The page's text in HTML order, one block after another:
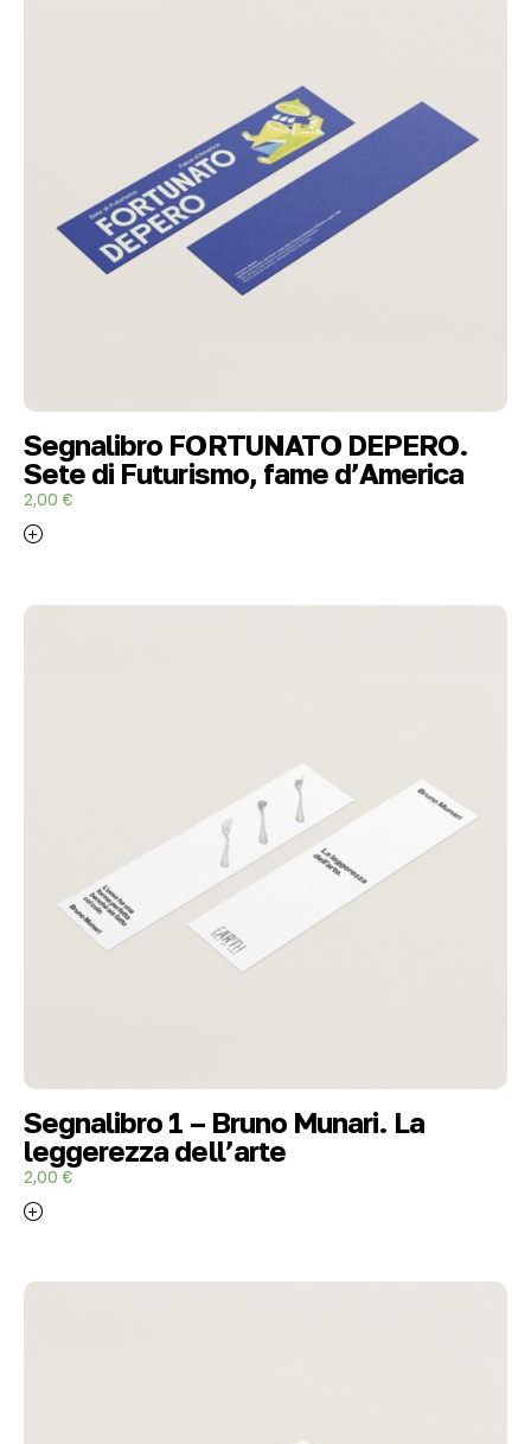
Segnalibro FORTUNATO DEPERO.
Sete di Futurismo, fame d’America
2,00 €
Segnalibro 1 – Bruno Munari. La
leggerezza dell’arte
2,00 €